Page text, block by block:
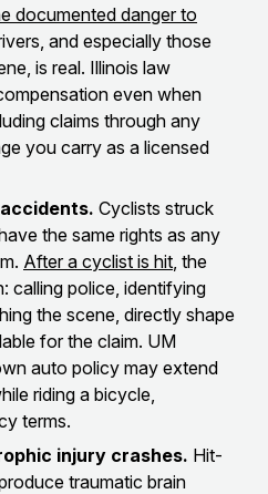
documented danger to
and especially those
is real. Illinois law
even when
claims through any
you carry as a licensed
Cyclists struck
the same rights as any
After a cyclist is hit, the
calling police, identifying
the scene, directly shape
for the claim. UM
auto policy may extend
riding a bicycle,
terms.
injury crashes. Hit-
traumatic brain